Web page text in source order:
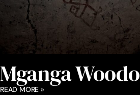
Mganga Woodo
READ MORE »